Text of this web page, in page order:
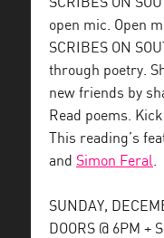
SCRIBES ON
open mic. Open
SCRIBES ON
through poetry.
new friends by
Read poems.
This reading’s
and Simon Feral.
SUNDAY,
DOORS @ 6PM +